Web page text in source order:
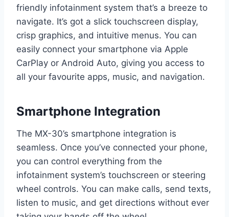
friendly infotainment system that’s a breeze to
navigate. It’s got a slick touchscreen display,
crisp graphics, and intuitive menus. You can
easily connect your smartphone via Apple
CarPlay or Android Auto, giving you access to
all your favourite apps, music, and navigation.
Smartphone Integration
The MX-30’s smartphone integration is
seamless. Once you’ve connected your phone,
you can control everything from the
infotainment system’s touchscreen or steering
wheel controls. You can make calls, send texts,
listen to music, and get directions without ever